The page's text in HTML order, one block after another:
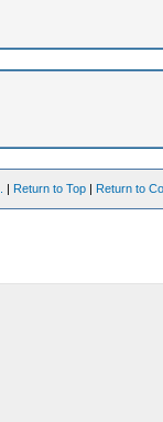
| Return to Top | Return to